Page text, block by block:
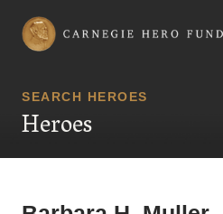
Carnegie Hero Fund Commission
SEARCH HEROES
Heroes